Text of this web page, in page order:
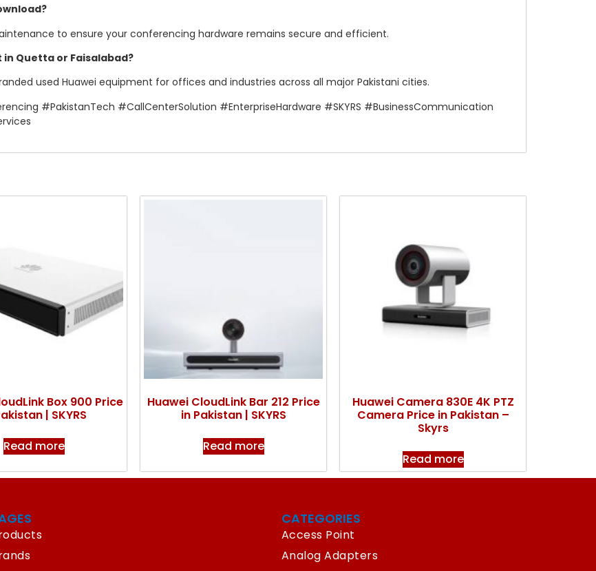
to ensure your conferencing hardware remains secure and efficient.
Quetta or Faisalabad?
used Huawei equipment for offices and industries across all major Pakistani cities.
#PakistanTech #CallCenterSolution #EnterpriseHardware #SKYRS #BusinessCommunication
Box 900 Price
| SKYRS
Read more
Huawei CloudLink Bar 212 Price
in Pakistan | SKYRS
Read more
Huawei Camera 830E 4K PTZ
Camera Price in Pakistan –
Skyrs
Read more
CATEGORIES
Access Point
Analog Adapters